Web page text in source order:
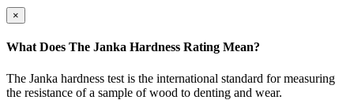
×
What Does The Janka Hardness Rating Mean?
The Janka hardness test is the international standard for measuring
the resistance of a sample of wood to denting and wear.